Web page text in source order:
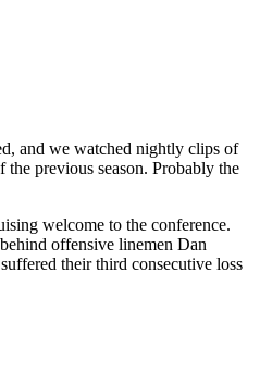
and we watched nightly clips of
previous season. Probably the
welcome to the conference.
offensive linemen Dan
their third consecutive loss